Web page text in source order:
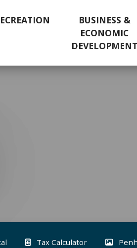
BUSINESS &
ECONOMIC
DEVELOPMENT
Tax Calculator